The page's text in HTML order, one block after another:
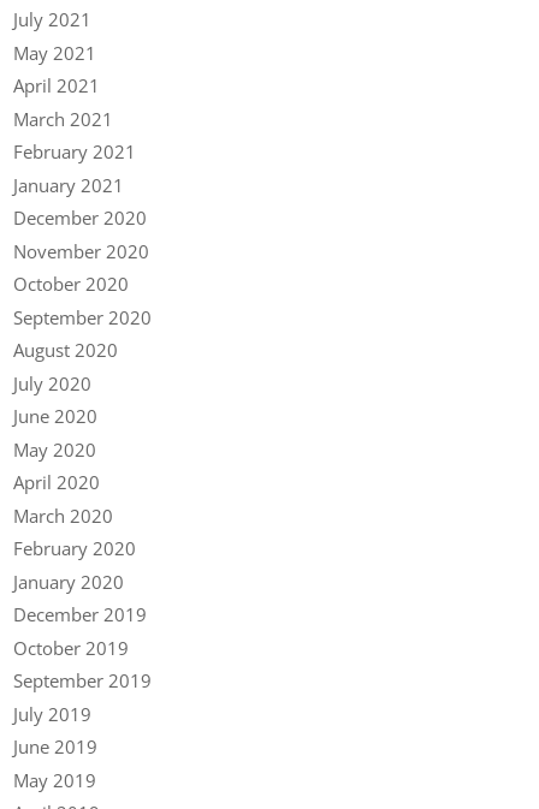
July 2021
May 2021
April 2021
March 2021
February 2021
January 2021
December 2020
November 2020
October 2020
September 2020
August 2020
July 2020
June 2020
May 2020
April 2020
March 2020
February 2020
January 2020
December 2019
October 2019
September 2019
July 2019
June 2019
May 2019